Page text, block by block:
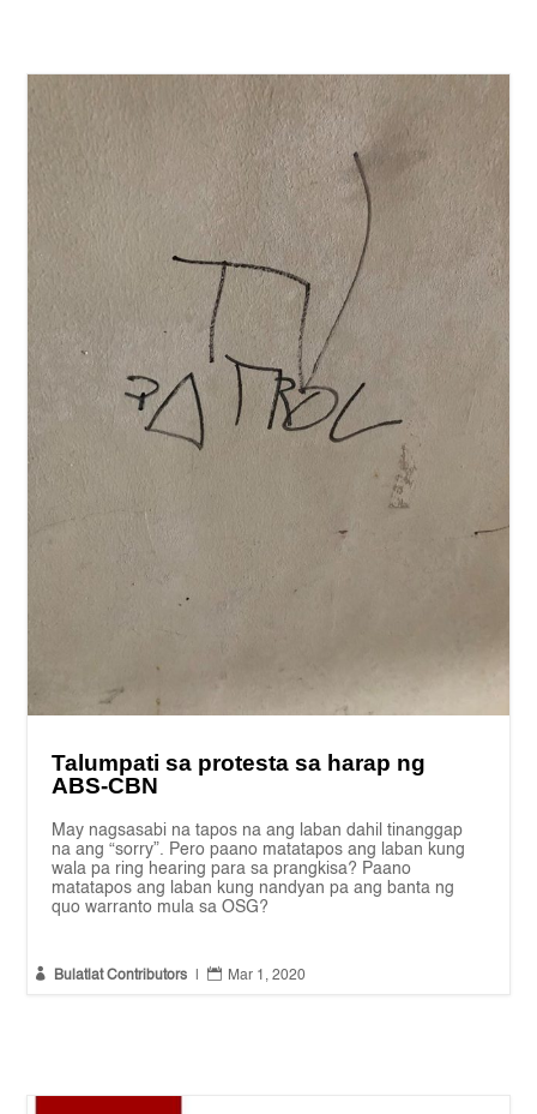
Talumpati sa protesta sa harap ng
ABS-CBN
May nagsasabi na tapos na ang laban dahil tinanggap
na ang “sorry”. Pero paano matatapos ang laban kung
wala pa ring hearing para sa prangkisa? Paano
matatapos ang laban kung nandyan pa ang banta ng
quo warranto mula sa OSG?
 Bulatlat Contributors |  Mar 1, 2020